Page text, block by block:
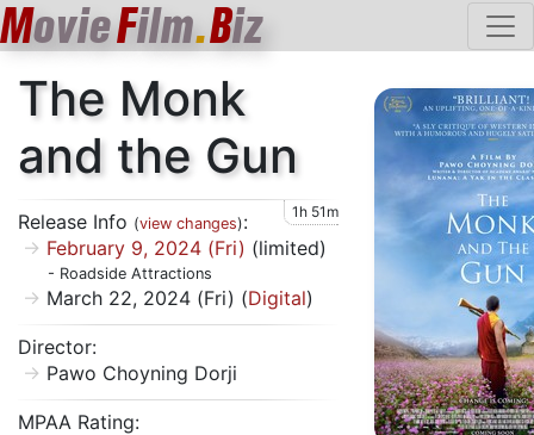
MovieFilm.Biz
The Monk
and the Gun
Release Info (view changes): 1h 51m
February 9, 2024 (Fri) (limited)
- Roadside Attractions
March 22, 2024 (Fri) (Digital)
Director:
Pawo Choyning Dorji
MPAA Rating: